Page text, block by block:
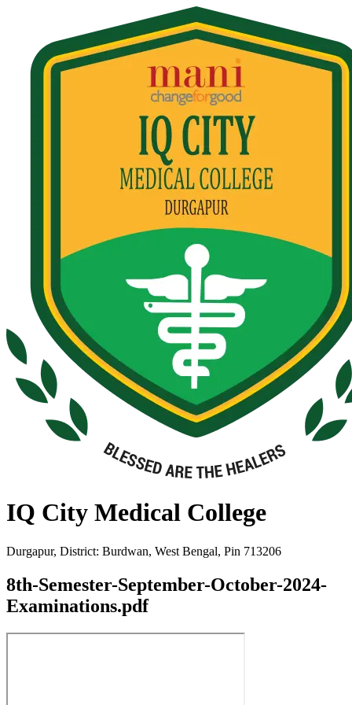
IQ City Medical College
Durgapur, District: Burdwan, West Bengal, Pin 713206
8th-Semester-September-October-2024-
Examinations.pdf